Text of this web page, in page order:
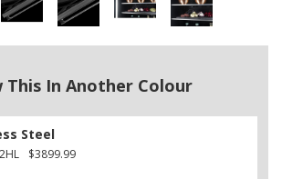
This In Another Colour
Steel
$3899.99